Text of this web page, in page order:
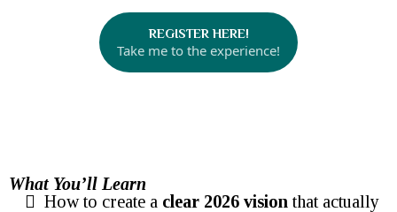
REGISTER HERE!
Take me to the experience!
What You’ll Learn
How to create a clear 2026 vision that actually